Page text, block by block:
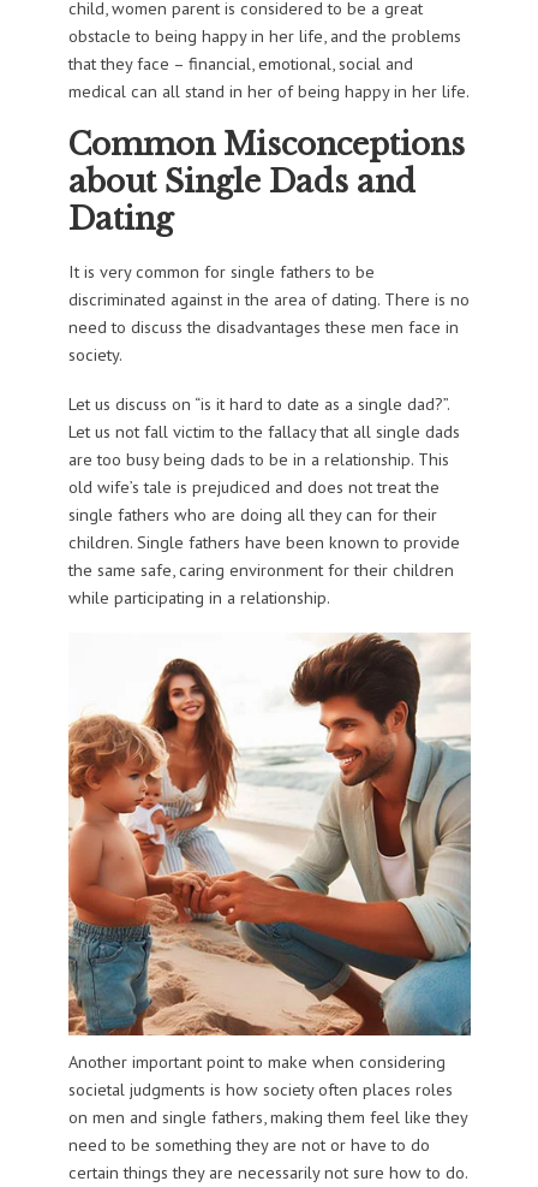
child, women parent is considered to be a great
obstacle to being happy in her life, and the problems
that they face – financial, emotional, social and
medical can all stand in her of being happy in her life.
Common Misconceptions
about Single Dads and
Dating
It is very common for single fathers to be
discriminated against in the area of dating. There is no
need to discuss the disadvantages these men face in
society.
Let us discuss on “is it hard to date as a single dad?”.
Let us not fall victim to the fallacy that all single dads
are too busy being dads to be in a relationship. This
old wife’s tale is prejudiced and does not treat the
single fathers who are doing all they can for their
children. Single fathers have been known to provide
the same safe, caring environment for their children
while participating in a relationship.
Another important point to make when considering
societal judgments is how society often places roles
on men and single fathers, making them feel like they
need to be something they are not or have to do
certain things they are necessarily not sure how to do.